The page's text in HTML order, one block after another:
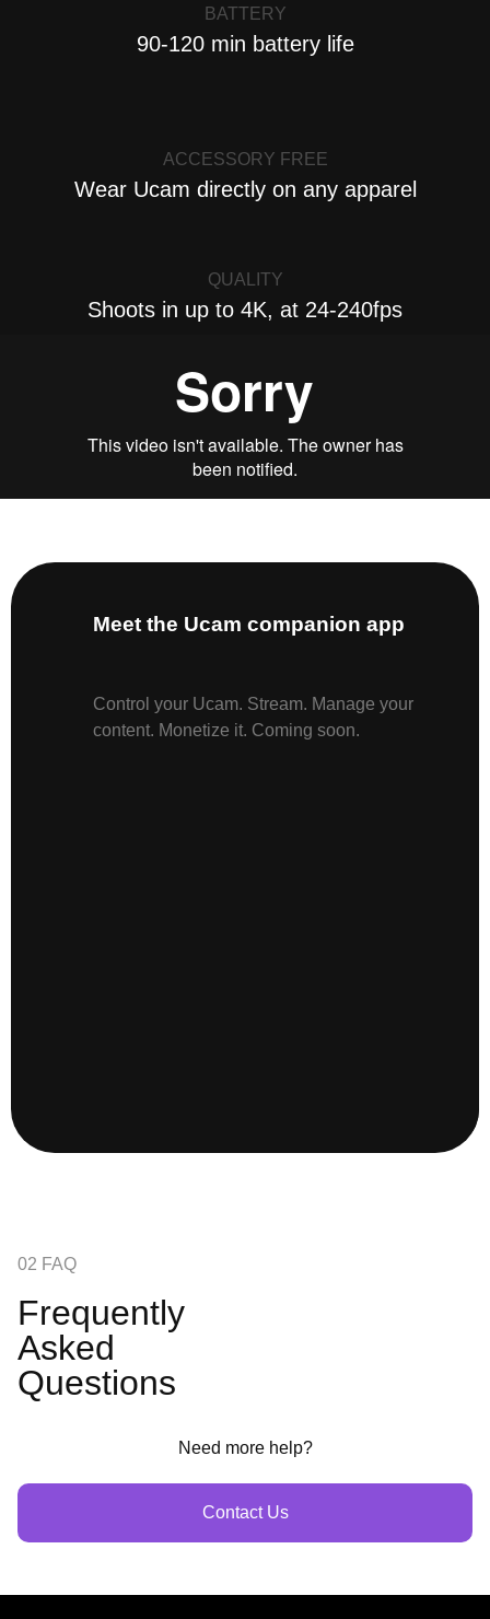
BATTERY
90-120 min battery life
ACCESSORY FREE
Wear Ucam directly on any apparel
QUALITY
Shoots in up to 4K, at 24-240fps
Meet the Ucam companion app
Control your Ucam. Stream. Manage your
content. Monetize it. Coming soon.
02 FAQ
Frequently
Asked
Questions
Need more help?
Contact Us